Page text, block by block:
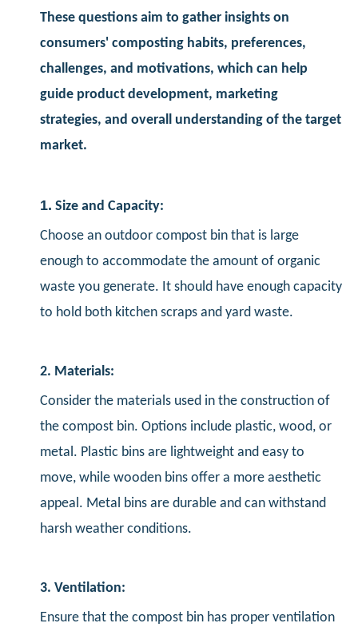
These questions aim to gather insights on
consumers' composting habits, preferences,
challenges, and motivations, which can help
guide product development, marketing
strategies, and overall understanding of the target
market.
1. Size and Capacity:
Choose an outdoor compost bin that is large
enough to accommodate the amount of organic
waste you generate. It should have enough capacity
to hold both kitchen scraps and yard waste.
2. Materials:
Consider the materials used in the construction of
the compost bin. Options include plastic, wood, or
metal. Plastic bins are lightweight and easy to
move, while wooden bins offer a more aesthetic
appeal. Metal bins are durable and can withstand
harsh weather conditions.
3. Ventilation:
Ensure that the compost bin has proper ventilation